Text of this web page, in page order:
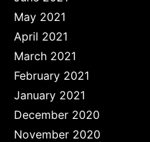
May 2021
April 2021
March 2021
February 2021
January 2021
December 2020
November 2020